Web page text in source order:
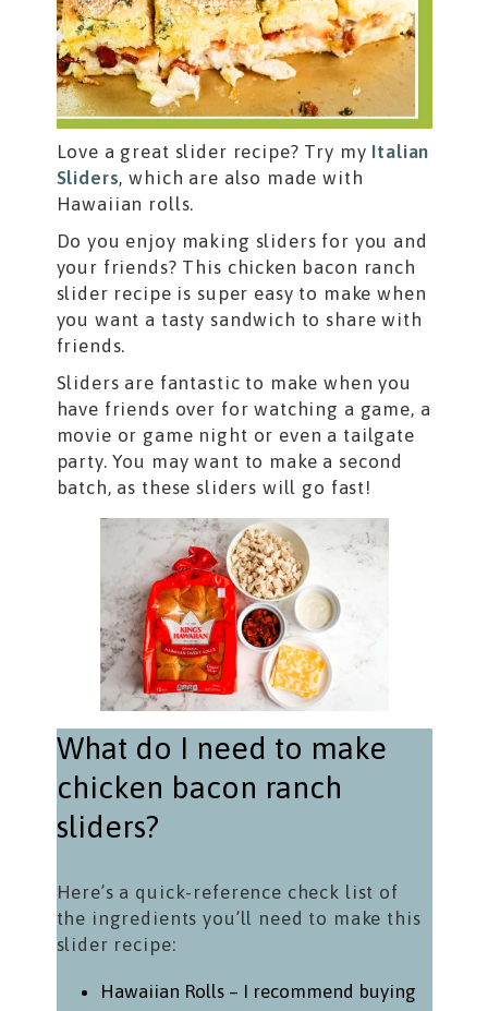
Love a great slider recipe? Try my Italian
Sliders, which are also made with
Hawaiian rolls.
Do you enjoy making sliders for you and
your friends? This chicken bacon ranch
slider recipe is super easy to make when
you want a tasty sandwich to share with
friends.
Sliders are fantastic to make when you
have friends over for watching a game, a
movie or game night or even a tailgate
party. You may want to make a second
batch, as these sliders will go fast!
What do I need to make
chicken bacon ranch
sliders?
Here’s a quick-reference check list of
the ingredients you’ll need to make this
slider recipe:
Hawaiian Rolls – I recommend buying